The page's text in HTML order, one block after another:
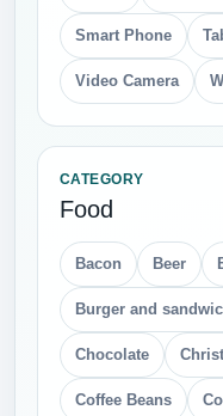
Smart Phone
Video Camera
CATEGORY
Food
Bacon Beer
Burger and
Chocolate
Coffee Beans